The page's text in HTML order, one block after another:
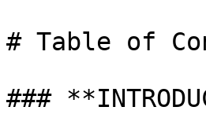
# Table of
###